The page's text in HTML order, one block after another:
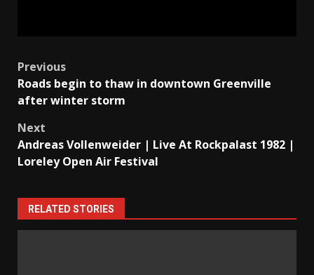
Post
navigation
Previous
Roads begin to thaw in downtown Greenville
after winter storm
Next
Andreas Vollenweider | Live At Rockpalast 1982 |
Loreley Open Air Festival
RELATED STORIES